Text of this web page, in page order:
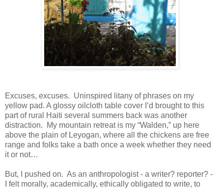
Excuses, excuses. Uninspired litany of phrases on my
yellow pad. A glossy oilcloth table cover I’d brought to this
part of rural Haiti several summers back was another
distraction. My mountain retreat is my “Walden,” up here
above the plain of Leyogan, where all the chickens are free
range and folks take a bath once a week whether they need
it or not…
But, I pushed on. As an anthropologist - a writer? reporter? -
I felt morally, academically, ethically obligated to write, to